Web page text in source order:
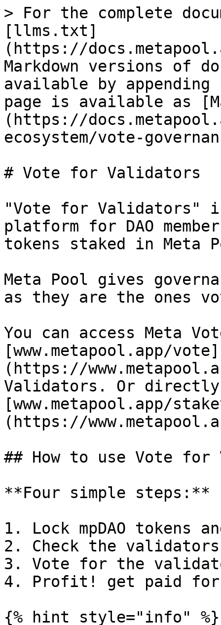
> For the complete
[llms.txt]
(https://
Markdown versions of
available by
page is available as
(https://
ecosystem/vote-
# Vote for Validators
"Vote for Validators"
platform for DAO
tokens staked in Meta
Meta Pool gives
as they are the ones
You can access Meta
[www.metapool.app/vote]
(https://
Validators. Or
[www.metapool.app/
(https://
## How to use Vote for
**Four simple steps:**
1. Lock mpDAO tokens
2. Check the validators
3. Vote for the
4. Profit! get paid for
{% hint style="info" %}